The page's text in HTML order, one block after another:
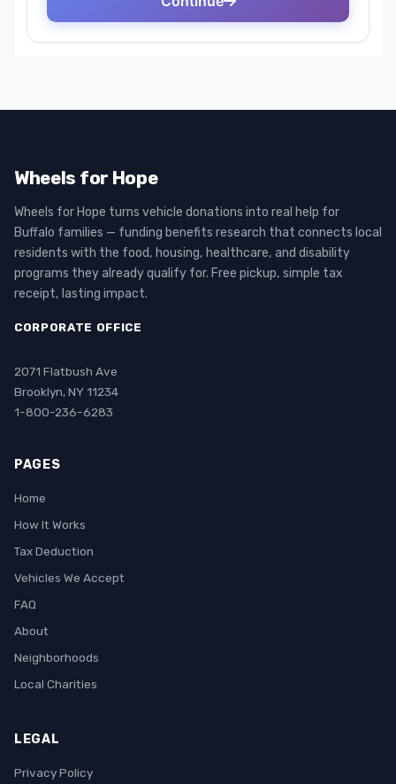
Wheels for Hope
Wheels for Hope turns vehicle donations into real help for
Buffalo families — funding benefits research that connects local
residents with the food, housing, healthcare, and disability
programs they already qualify for. Free pickup, simple tax
receipt, lasting impact.
CORPORATE OFFICE
2071 Flatbush Ave
Brooklyn, NY 11234
1-800-236-6283
PAGES
Home
How It Works
Tax Deduction
Vehicles We Accept
FAQ
About
Neighborhoods
Local Charities
LEGAL
Privacy Policy